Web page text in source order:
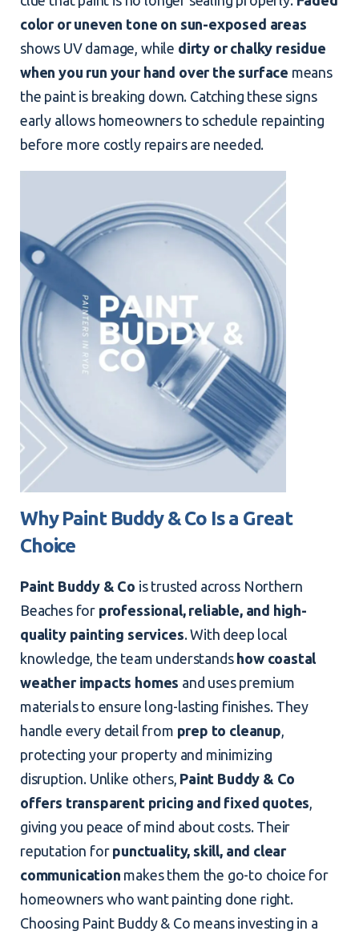
color or uneven tone on sun-exposed areas
shows UV damage, while dirty or chalky residue
when you run your hand over the surface means
the paint is breaking down. Catching these signs
early allows homeowners to schedule repainting
before more costly repairs are needed.
Why Paint Buddy & Co Is a Great
Choice
Paint Buddy & Co is trusted across Northern
Beaches for professional, reliable, and high-
quality painting services. With deep local
knowledge, the team understands how coastal
weather impacts homes and uses premium
materials to ensure long-lasting finishes. They
handle every detail from prep to cleanup
protecting your property and minimizing
disruption. Unlike others, Paint Buddy & Co
offers transparent pricing and fixed quotes
giving you peace of mind about costs. Their
reputation for punctuality, skill, and clear
communication makes them the go-to choice for
homeowners who want painting done right.
Choosing Paint Buddy & Co means investing in a